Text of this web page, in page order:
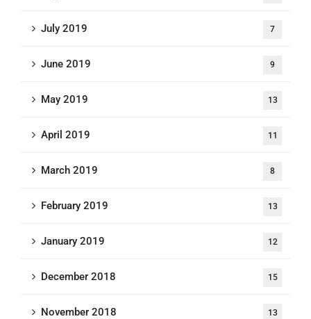
July 2019 7
June 2019 9
May 2019 13
April 2019 11
March 2019 8
February 2019 13
January 2019 12
December 2018 15
November 2018 13